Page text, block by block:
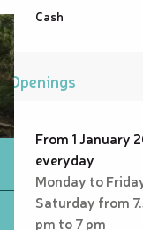
Cash
Openings
From 1 January
everyday
Monday to
Saturday from
pm to 7 pm